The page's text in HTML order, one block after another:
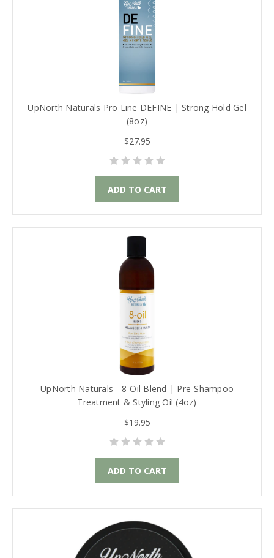
UpNorth Naturals Pro Line DEFINE | Strong Hold Gel
(8oz)
$27.95
ADD TO CART
UpNorth Naturals - 8-Oil Blend | Pre-Shampoo
Treatment & Styling Oil (4oz)
$19.95
ADD TO CART